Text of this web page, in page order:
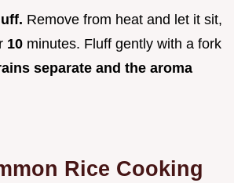
Remove from heat and let it sit,
10 minutes. Fluff gently with a fork
separate and the aroma
Rice Cooking